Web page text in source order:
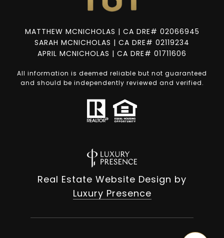
MATTHEW MCNICHOLAS | CA DRE# 02066945
SARAH MCNICHOLAS | CA DRE# 02119234
APRIL MCNICHOLAS | CA DRE# 01711606
All information is deemed reliable but not guaranteed
and should be independently reviewed and verified.
Real Estate Website Design by
Luxury Presence